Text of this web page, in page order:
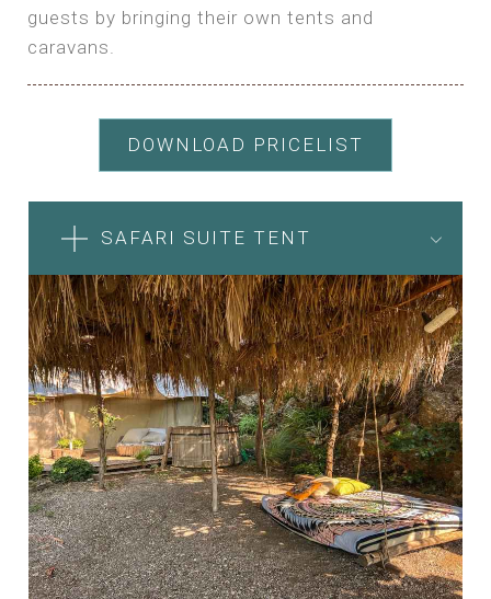
guests by bringing their own tents and
caravans.
DOWNLOAD PRICELIST
SAFARI SUITE TENT